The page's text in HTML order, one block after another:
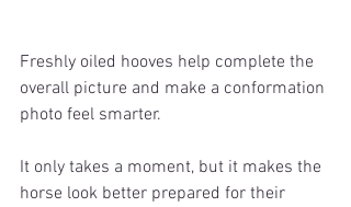
Freshly oiled hooves help complete the
overall picture and make a conformation
photo feel smarter.
It only takes a moment, but it makes the
horse look better prepared for their